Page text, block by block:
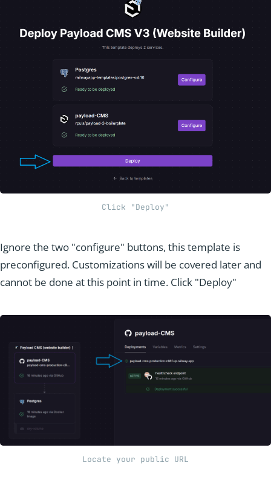
Click "Deploy"
Ignore the two "configure" buttons, this template is
preconfigured. Customizations will be covered later and
cannot be done at this point in time. Click "Deploy"
Locate your public URL